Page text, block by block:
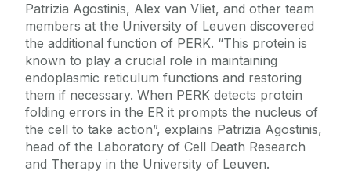
Patrizia Agostinis, Alex van Vliet, and other team
members at the University of Leuven discovered
the additional function of PERK. “This protein is
known to play a crucial role in maintaining
endoplasmic reticulum functions and restoring
them if necessary. When PERK detects protein
folding errors in the ER it prompts the nucleus of
the cell to take action”, explains Patrizia Agostinis,
head of the Laboratory of Cell Death Research
and Therapy in the University of Leuven.